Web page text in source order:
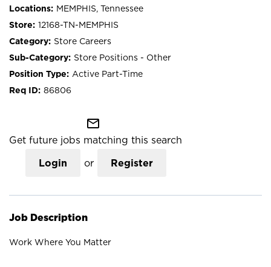
MEMPHIS, Tennessee
12168-TN-MEMPHIS
Store Careers
Store Positions - Other
Active Part-Time
86806
mail_outline
Get future jobs matching this search
Login or Register
Job Description
Work Where You Matter